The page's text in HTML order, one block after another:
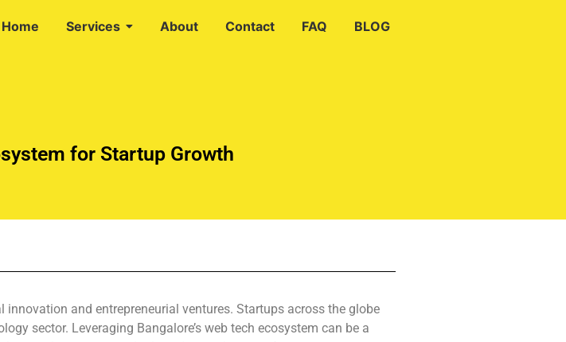
Home Services About Contact FAQ BLOG
for Startup Growth
and entrepreneurial ventures. Startups across the globe
sector. Leveraging Bangalore’s web tech ecosystem can be a